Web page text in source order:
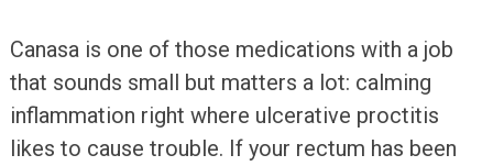
Canasa is one of those medications with a job
that sounds small but matters a lot: calming
inflammation right where ulcerative proctitis
likes to cause trouble. If your rectum has been